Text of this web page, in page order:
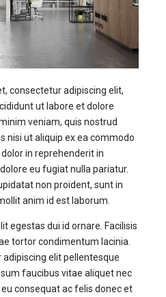
consectetur adipiscing elit,
ut labore et dolore
veniam, quis nostrud
nisi ut aliquip ex ea commodo
in reprehenderit in
eu fugiat nulla pariatur.
non proident, sunt in
anim id est laborum.
egestas dui id ornare. Facilisis
tortor condimentum lacinia.
elit pellentesque
faucibus vitae aliquet nec
consequat ac felis donec et